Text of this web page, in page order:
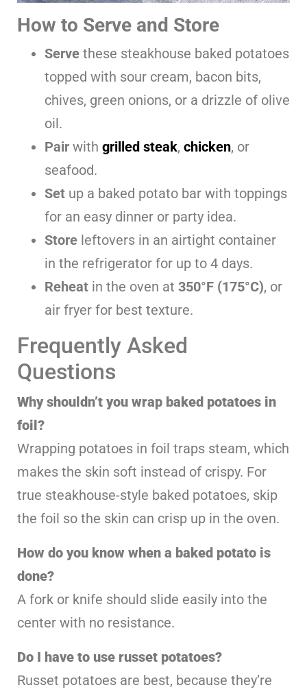
How to Serve and Store
Serve these steakhouse baked potatoes
topped with sour cream, bacon bits,
chives, green onions, or a drizzle of olive
oil.
Pair with grilled steak, chicken, or
seafood.
Set up a baked potato bar with toppings
for an easy dinner or party idea.
Store leftovers in an airtight container
in the refrigerator for up to 4 days.
Reheat in the oven at 350°F (175°C), or
air fryer for best texture.
Frequently Asked
Questions
Why shouldn’t you wrap baked potatoes in
foil?
Wrapping potatoes in foil traps steam, which
makes the skin soft instead of crispy. For
true steakhouse-style baked potatoes, skip
the foil so the skin can crisp up in the oven.
How do you know when a baked potato is
done?
A fork or knife should slide easily into the
center with no resistance.
Do I have to use russet potatoes?
Russet potatoes are best, because they’re